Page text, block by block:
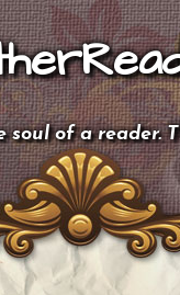
soul of a reader.